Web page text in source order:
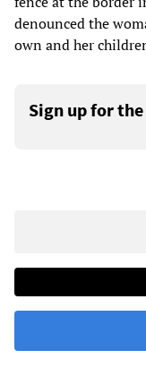
denounced the
own and her
Sign up for